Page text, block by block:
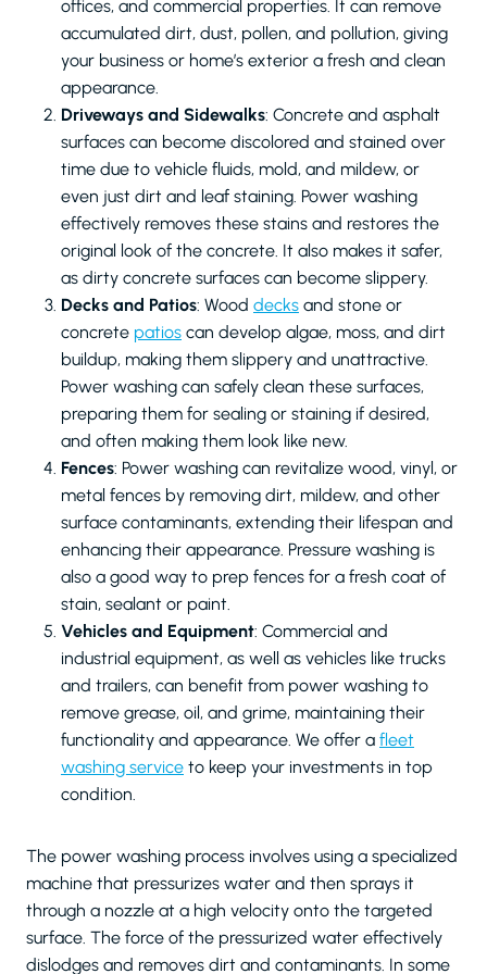
offices, and commercial properties. It can remove
accumulated dirt, dust, pollen, and pollution, giving
your business or home’s exterior a fresh and clean
appearance.
Driveways and Sidewalks: Concrete and asphalt
surfaces can become discolored and stained over
time due to vehicle fluids, mold, and mildew, or
even just dirt and leaf staining. Power washing
effectively removes these stains and restores the
original look of the concrete. It also makes it safer,
as dirty concrete surfaces can become slippery.
Decks and Patios: Wood decks and stone or
concrete patios can develop algae, moss, and dirt
buildup, making them slippery and unattractive.
Power washing can safely clean these surfaces,
preparing them for sealing or staining if desired,
and often making them look like new.
Fences: Power washing can revitalize wood, vinyl, or
metal fences by removing dirt, mildew, and other
surface contaminants, extending their lifespan and
enhancing their appearance. Pressure washing is
also a good way to prep fences for a fresh coat of
stain, sealant or paint.
Vehicles and Equipment: Commercial and
industrial equipment, as well as vehicles like trucks
and trailers, can benefit from power washing to
remove grease, oil, and grime, maintaining their
functionality and appearance. We offer a fleet
washing service to keep your investments in top
condition.
The power washing process involves using a specialized
machine that pressurizes water and then sprays it
through a nozzle at a high velocity onto the targeted
surface. The force of the pressurized water effectively
dislodges and removes dirt and contaminants. In some